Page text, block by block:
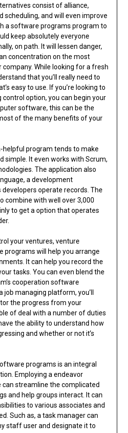
consist of alliance,
scheduling, and will even improve
a software programs program to
keep absolutely everyone
on path. It will lessen danger,
concentration on the most
While looking for a fresh
that you’ll really need to
easy to use. If you’re looking to
option, you can begin your
software, this can be the
of the many benefits of your
helpful program tends to make
simple. It even works with Scrum,
The application also
a development
operate records. The
combine with well over 3,000
to get a option that operates
your ventures, venture
programs will help you arrange
It can help you record the
tasks. You can even blend the
cooperation software
managing platform, you’ll
the progress from your
of deal with a number of duties
the ability to understand how
and whether or not it’s
programs is an integral
Employing a endeavor
streamline the complicated
and help groups interact. It can
to various associates and
Such as, a task manager can
staff user and designate it to